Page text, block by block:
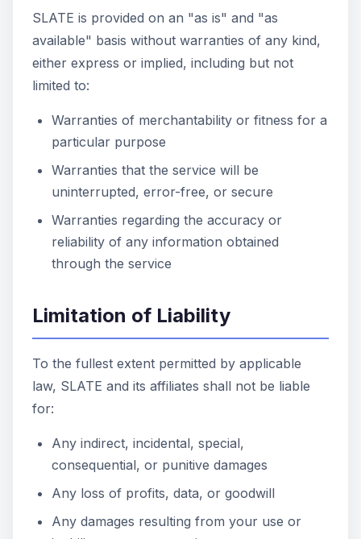
SLATE is provided on an "as is" and "as
available" basis without warranties of any kind,
either express or implied, including but not
limited to:
Warranties of merchantability or fitness for a
particular purpose
Warranties that the service will be
uninterrupted, error-free, or secure
Warranties regarding the accuracy or
reliability of any information obtained
through the service
Limitation of Liability
To the fullest extent permitted by applicable
law, SLATE and its affiliates shall not be liable
for:
Any indirect, incidental, special,
consequential, or punitive damages
Any loss of profits, data, or goodwill
Any damages resulting from your use or